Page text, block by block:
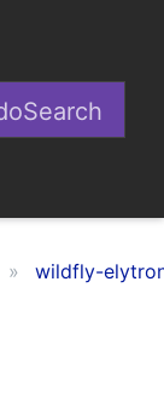
wildfly-